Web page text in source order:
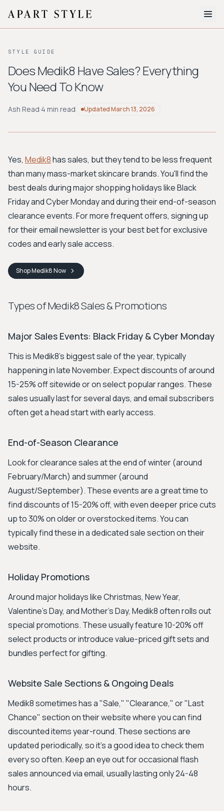
About
Style Quiz
BROWSE BY AESTHETIC
Workwear
Bohemian Preppy
Avant-garde
New Search
STYLE GUIDE
Does Medik8 Have Sales? Everything
You Need To Know
Ash Read·4 min read UpdatedMarch 13, 2026
Yes, Medik8has sales, but they tend to be less frequent
than many mass-market skincare brands. You'll find the
best deals during major shopping holidays like Black
Friday and Cyber Monday and during their end-of-season
clearance events. For more frequent offers, signing up
for their email newsletter is your best bet for exclusive
codes and early sale access.
ShopMedik8Now
Types of Medik8 Sales & Promotions
Major Sales Events: Black Friday & Cyber Monday
This is Medik8's biggest sale of the year, typically
happening in late November. Expect discounts of around
15-25% off sitewide or on select popular ranges. These
sales usually last for several days, and email subscribers
often get a head start with early access.
End-of-Season Clearance
Look for clearance sales at the end of winter (around
February/March) and summer (around
August/September). These events are a great time to
find discounts of 15-20% off, with even deeper price cuts
up to 30% on older or overstocked items. You can
typically find these in a dedicated sale section on their
website.
Holiday Promotions
Around major holidays like Christmas, New Year,
Valentine's Day, and Mother's Day, Medik8 often rolls out
special promotions. These usually feature 10-20% off
select products or introduce value-priced gift sets and
bundles perfect for gifting.
Website Sale Sections & Ongoing Deals
Medik8 sometimes has a "Sale," "Clearance," or "Last
Chance" section on their website where you can find
discounted items year-round. These sections are
updated periodically, so it's a good idea to check them
every so often. Keep an eye out for occasional flash
sales announced via email, usually lasting only 24-48
hours.